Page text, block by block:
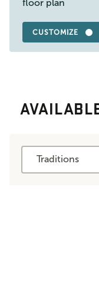
floor plan
CUSTOMIZE
Traditions